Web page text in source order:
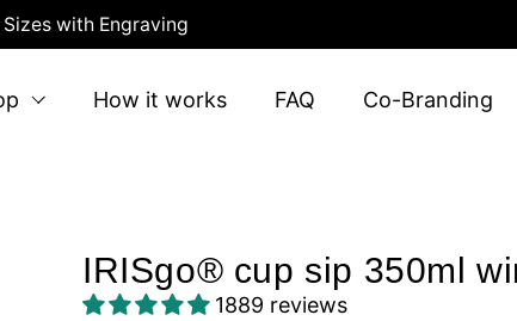
Sizes with Engraving
How it works FAQ Co-Branding
IRISgo® cup sip 350ml
1889 reviews